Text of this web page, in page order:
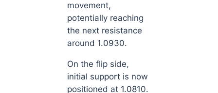
movement,
potentially reaching
the next resistance
around 1.0930.
On the flip side,
initial support is now
positioned at 1.0810.